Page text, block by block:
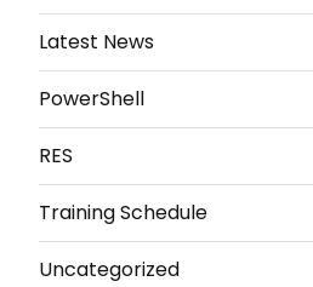
Latest News
PowerShell
RES
Training Schedule
Uncategorized